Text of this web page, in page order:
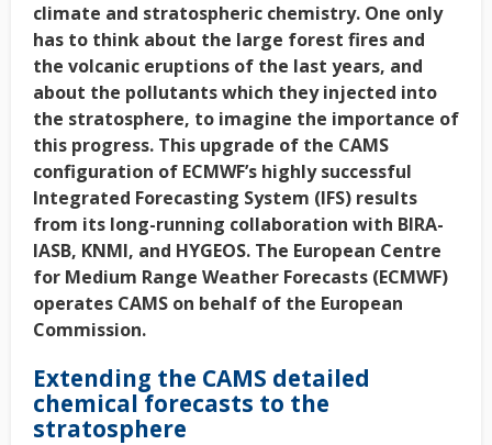
climate and stratospheric chemistry. One only
has to think about the large forest fires and
the volcanic eruptions of the last years, and
about the pollutants which they injected into
the stratosphere, to imagine the importance of
this progress. This upgrade of the CAMS
configuration of ECMWF’s highly successful
Integrated Forecasting System (IFS) results
from its long-running collaboration with BIRA-
IASB, KNMI, and HYGEOS. The European Centre
for Medium Range Weather Forecasts (ECMWF)
operates CAMS on behalf of the European
Commission.
Extending the CAMS detailed
chemical forecasts to the
stratosphere